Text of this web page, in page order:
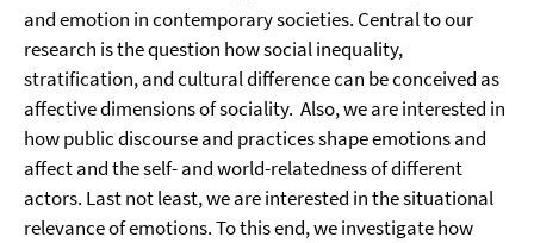
and emotion in contemporary societies. Central to our
research is the question how social inequality,
stratification, and cultural difference can be conceived as
affective dimensions of sociality. Also, we are interested in
how public discourse and practices shape emotions and
affect and the self- and world-relatedness of different
actors. Last not least, we are interested in the situational
relevance of emotions. To this end, we investigate how